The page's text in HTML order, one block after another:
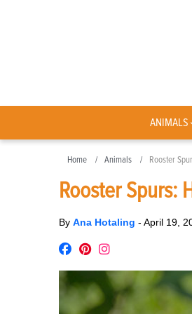
ANIMALS
Home Animals Rooster
Rooster Spurs:
By Ana Hotaling - April 19,